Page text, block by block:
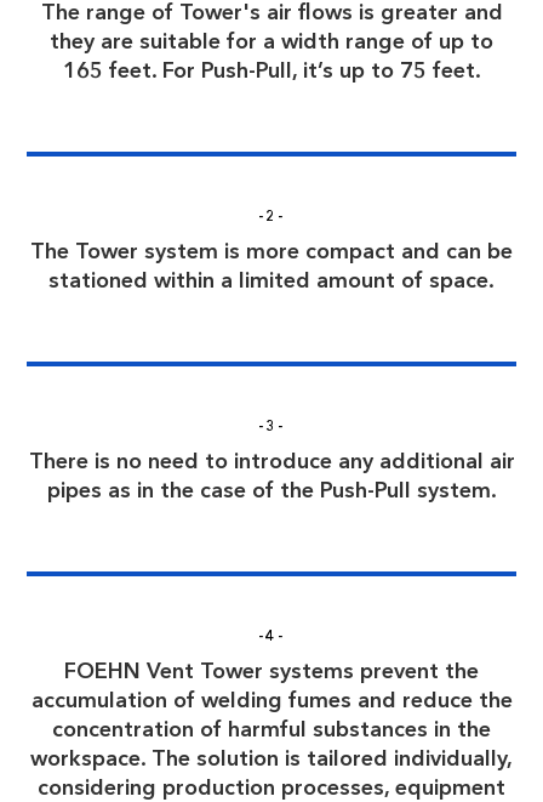
The range of Tower's air flows is greater and
they are suitable for a width range of up to
165 feet. For Push-Pull, it’s up to 75 feet.
-2-
The Tower system is more compact and can be
stationed within a limited amount of space.
-3-
There is no need to introduce any additional air
pipes as in the case of the Push-Pull system.
-4-
FOEHN Vent Tower systems prevent the
accumulation of welding fumes and reduce the
concentration of harmful substances in the
workspace. The solution is tailored individually,
considering production processes, equipment